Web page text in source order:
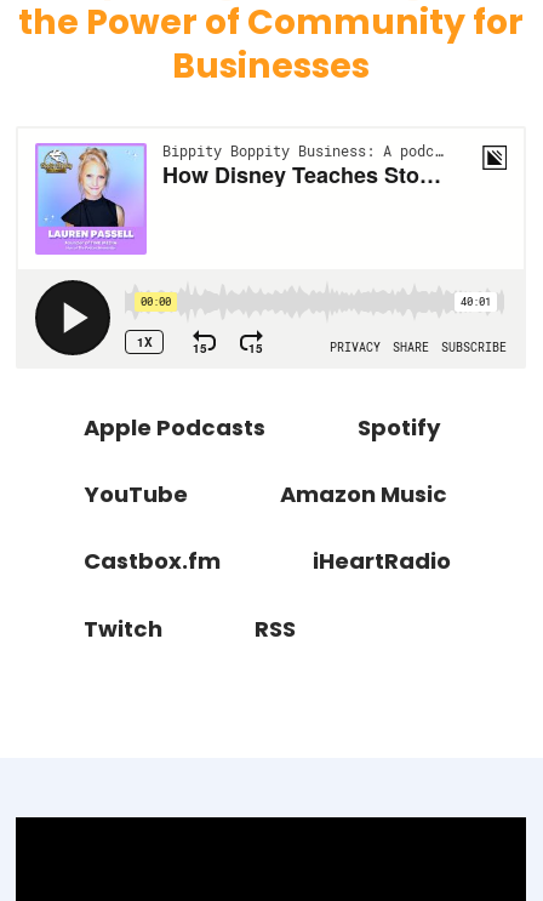
the Power of Community for
Businesses
Apple Podcasts Spotify
YouTube Amazon Music
Castbox.fm iHeartRadio
Twitch RSS